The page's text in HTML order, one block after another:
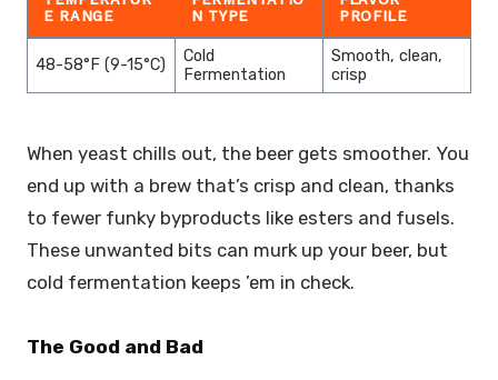
E RANGE
N TYPE
PROFILE
48-58°F (9-15°C)
Cold
Fermentation
Smooth, clean,
crisp
When yeast chills out, the beer gets smoother. You
end up with a brew that’s crisp and clean, thanks
to fewer funky byproducts like esters and fusels.
These unwanted bits can murk up your beer, but
cold fermentation keeps ’em in check.
The Good and Bad